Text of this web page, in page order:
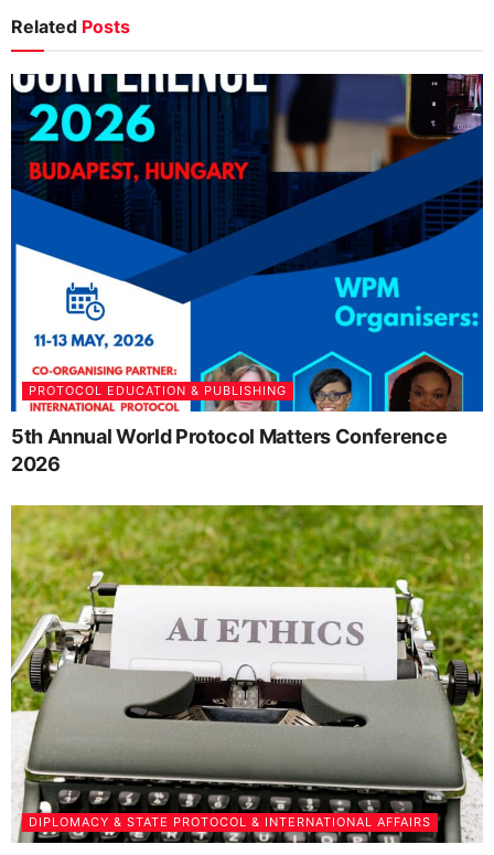
Related Posts
PROTOCOL EDUCATION & PUBLISHING
5th Annual World Protocol Matters Conference
2026
DIPLOMACY & STATE PROTOCOL & INTERNATIONAL AFFAIRS